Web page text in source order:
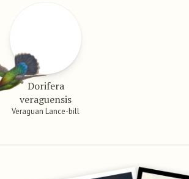
Dorifera
veraguensis
Veraguan Lance-bill